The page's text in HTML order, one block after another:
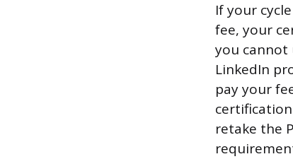
If your
fee, your
you cannot
LinkedIn
pay your
retake the